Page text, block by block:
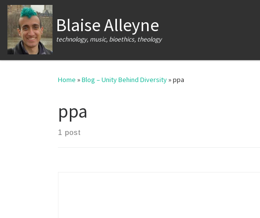
Skip to contentBlaise Alleyne
technology, music, bioethics, theology
Home »Blog – Unity Behind Diversity»ppa
ppa
1 post